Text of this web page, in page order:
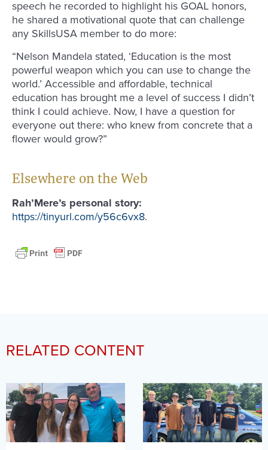
speech he recorded to highlight his GOAL honors,
he shared a motivational quote that can challenge
any SkillsUSA member to do more:
“Nelson Mandela stated, ‘Education is the most
powerful weapon which you can use to change the
world.’ Accessible and affordable, technical
education has brought me a level of success I didn’t
think I could achieve. Now, I have a question for
everyone out there: who knew from concrete that a
flower would grow?”
Elsewhere on the Web
Rah’Mere’s personal story:
https://tinyurl.com/y56c6vx8.
RELATED CONTENT